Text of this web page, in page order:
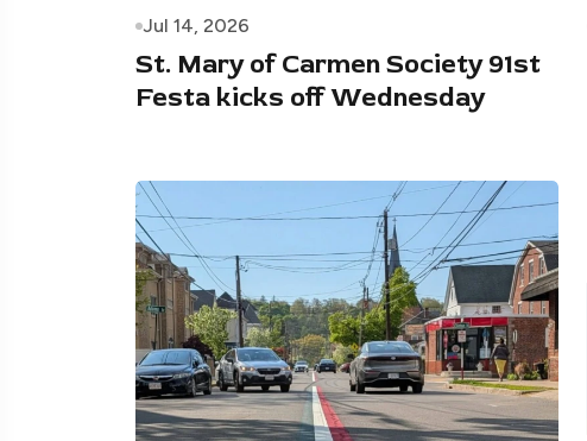
Jul 14, 2026
St. Mary of Carmen Society 91st
Festa kicks off Wednesday